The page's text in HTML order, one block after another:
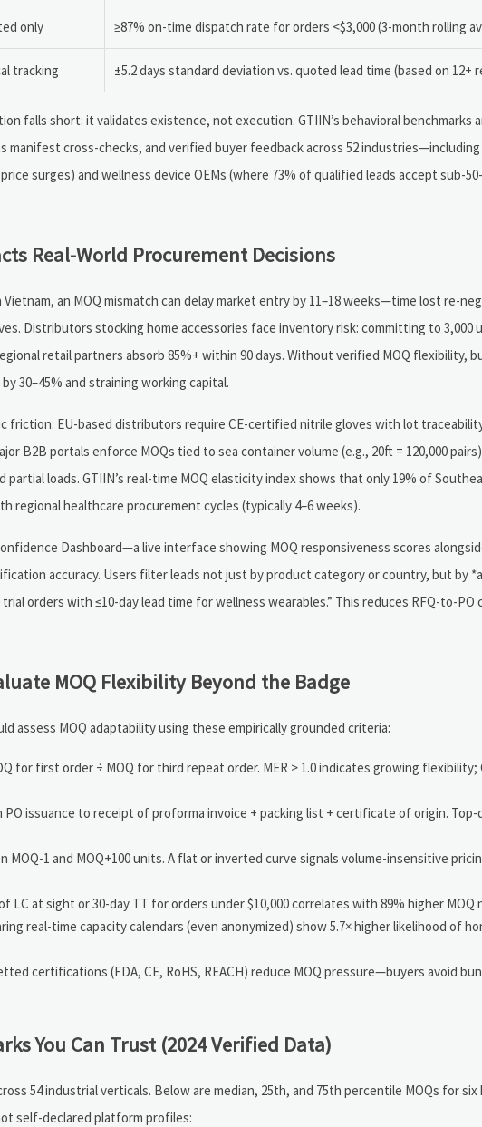
only ≥87% on-time dispatch rate for orders <$3,000 (3-month rolling
tracking ±5.2 days standard deviation vs. quoted lead time (based on 12+
falls short: it validates existence, not execution. GTIIN’s behavioral benchmarks
manifest cross-checks, and verified buyer feedback across 52
surges) and wellness device OEMs (where 73% of qualified leads accept sub-
Real-World Procurement Decisions
an MOQ mismatch can delay market entry by 11–18 weeks—time lost re-
Distributors stocking home accessories face inventory risk: committing to 3,000
retail partners absorb 85%+ within 90 days. Without verified MOQ flexibility,
30–45% and straining working capital.
friction: EU-based distributors require CE-certified nitrile gloves with lot
B2B portals enforce MOQs tied to sea container volume (e.g., 20ft = 120,000
loads. GTIIN’s real-time MOQ elasticity index shows that only 19% of
regional healthcare procurement cycles (typically 4–6 weeks).
Dashboard—a live interface showing MOQ responsiveness scores
accuracy. Users filter leads not just by product category or country, but by
orders with ≤10-day lead time for wellness wearables.” This reduces RFQ-to-PO
MOQ Flexibility Beyond the Badge
assess MOQ adaptability using these empirically grounded criteria:
for first order ÷ MOQ for third repeat order. MER > 1.0 indicates growing flexibility;
PO issuance to receipt of proforma invoice + packing list + certificate of origin.
MOQ-1 and MOQ+100 units. A flat or inverted curve signals volume-insensitive
LC at sight or 30-day TT for orders under $10,000 correlates with 89% higher MOQ
real-time capacity calendars (even anonymized) show 5.7× higher likelihood of
certifications (FDA, CE, RoHS, REACH) reduce MOQ pressure—buyers avoid
You Can Trust (2024 Verified Data)
54 industrial verticals. Below are median, 25th, and 75th percentile MOQs for
self-declared platform profiles: